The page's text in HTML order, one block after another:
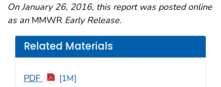
On January 26, 2016, this report was posted online
as an MMWR Early Release.
Related Materials
PDF [1M]